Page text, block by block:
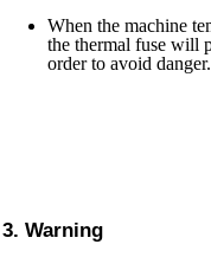
When the machine
the thermal fuse will
order to avoid danger.
3. Warning